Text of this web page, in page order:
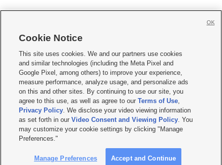
     
Mobile Apps| Newsletter|Advertise|Contact Us|Careers with KSL.com
Terms of use Privacy Statement| Video Consent Viewing Policy
Do Not Sell or Share My Data|EEO Public File Report| KSL-TV FCC Public File
KSL FM Radio FCC Public File|KSL AM Radio FCC Public File |FCC Applications
Closed Captioning Assistance
© 2026KSL Media| KSL Broadcasting Salt Lake City UT | Site hosted & managed
by KSL Media - a Deseret Media Company
Cookie Notice
This site uses cookies. We and our partners use cookies
and similar technologies (including the Meta Pixel and
Google Pixel, among others) to improve your experience,
measure performance, analyze usage, and personalize ads
on this and other sites. By continuing to use our site, you
agree to this use, as well as agree to ourTerms of Use,
Privacy Policy. We disclose your video viewing information
as set forth in ourVideo Consent and Viewing Policy. You
may customize your cookie settings by clicking "Manage
Preferences."
Manage Preferences Accept and Continue
OK